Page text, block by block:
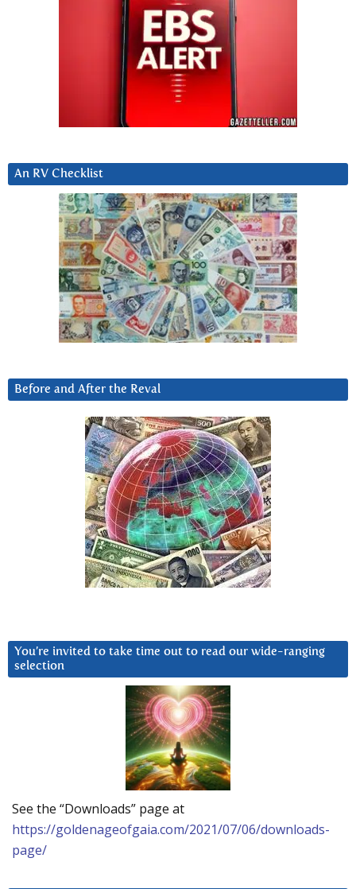
An RV Checklist
Before and After the Reval
You’re invited to take time out to read our wide-ranging
selection
See the “Downloads” page at
https://goldenageofgaia.com/2021/07/06/downloads-
page/